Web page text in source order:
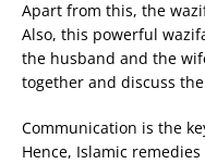
Apart from this, the
Also, this powerful
the husband and the
together and discuss
Communication is the
Hence, Islamic